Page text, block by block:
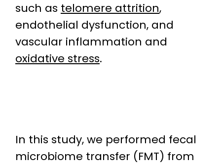
such as telomere attrition,
endothelial dysfunction, and
vascular inflammation and
oxidative stress.
In this study, we performed fecal
microbiome transfer (FMT) from